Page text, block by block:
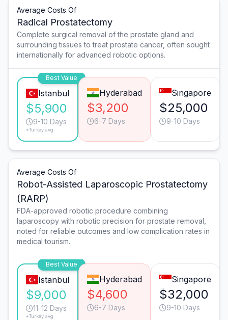
Average Costs Of
Radical Prostatectomy
Complete surgical removal of the prostate gland and
surrounding tissues to treat prostate cancer, often sought
internationally for advanced robotic options.
Best Value
Istanbul
$5,900
9-10 Days
*Turkey avg.
Hyderabad
$3,200
6-7 Days
Singapore
$25,000
9-10 Days
Average Costs Of
Robot-Assisted Laparoscopic Prostatectomy
(RARP)
FDA-approved robotic procedure combining
laparoscopy with robotic precision for prostate removal,
noted for reliable outcomes and low complication rates in
medical tourism.
Best Value
Istanbul
$9,000
11-12 Days
*Turkey avg.
Hyderabad
$4,600
6-7 Days
Singapore
$32,000
9-10 Days